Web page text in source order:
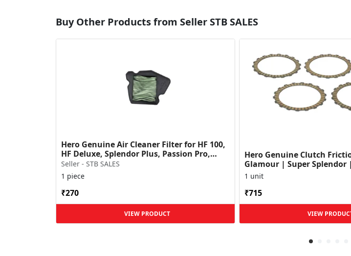
Buy Other Products from Seller STB SALES
Hero Genuine Air Cleaner Filter for HF 100,
HF Deluxe, Splendor Plus, Passion Pro,
Glamour & Supe...
Seller - STB SALES
1 piece
₹270
VIEW PRODUCT
Hero Genuine Clutch
Glamour | Super Splendor
Transfer | OEM ...
1 unit
₹715
VIEW